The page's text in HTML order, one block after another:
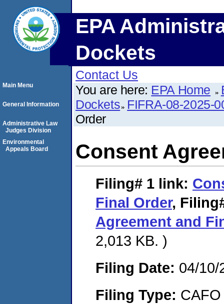
EPA
Dockets
Contact Us
You are here: EPA Home
Dockets FIFRA-08-2025-
Order
Consent
Filing# 1 link:
Final Order,
Agreement and
2,013 KB. )
Filing Date: 04/10/
Filing Type: CAFO
Main Menu
General Information
Administrative Law
Judges Division
Environmental
Appeals Board